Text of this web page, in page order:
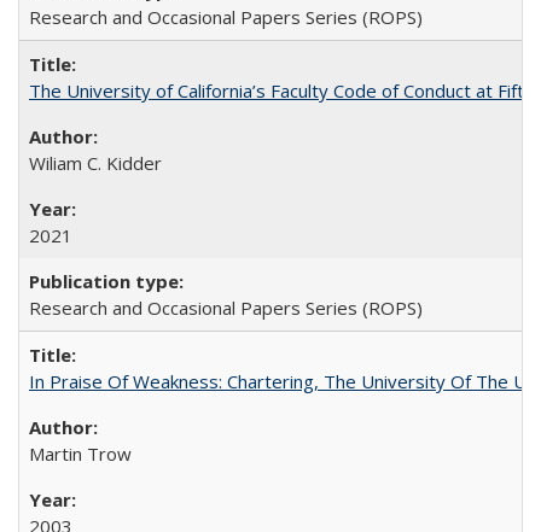
Research and Occasional Papers Series (ROPS)
The University of California’s Faculty Code of Conduct at
Wiliam C. Kidder
2021
Research and Occasional Papers Series (ROPS)
In Praise Of Weakness: Chartering, The University Of The
Martin Trow
2003